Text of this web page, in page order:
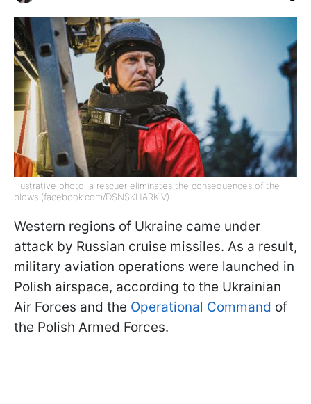
Illustrative photo: a rescuer eliminates the consequences of the
blows (facebook.com/DSNSKHARKIV)
Western regions of Ukraine came under
attack by Russian cruise missiles. As a result,
military aviation operations were launched in
Polish airspace, according to the Ukrainian
Air Forces and the Operational Command of
the Polish Armed Forces.